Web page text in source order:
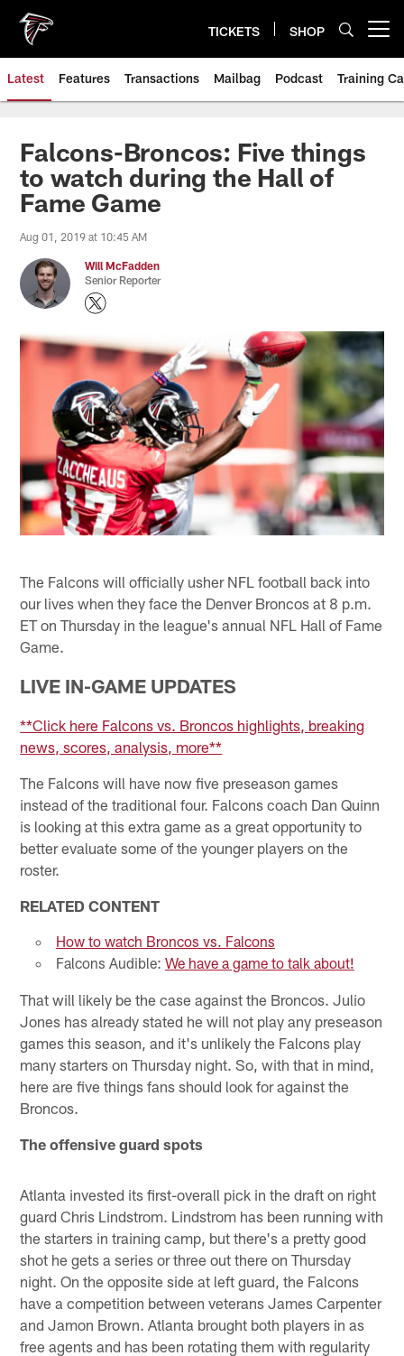
main
content
TICKETS SHOP
Latest Features Transactions Mailbag Podcast Training
Falcons-Broncos: Five things
to watch during the Hall of
Fame Game
Aug 01, 2019 at 10:45 AM
Will McFadden
Senior Reporter
The Falcons will officially usher NFL football back into
our lives when they face the Denver Broncos at 8 p.m.
ET on Thursday in the league's annual NFL Hall of Fame
Game.
LIVE IN-GAME UPDATES
**Click here Falcons vs. Broncos highlights, breaking
news, scores, analysis, more**
The Falcons will have now five preseason games
instead of the traditional four. Falcons coach Dan Quinn
is looking at this extra game as a great opportunity to
better evaluate some of the younger players on the
roster.
RELATED CONTENT
How to watch Broncos vs. Falcons
Falcons Audible: We have a game to talk about!
That will likely be the case against the Broncos. Julio
Jones has already stated he will not play any preseason
games this season, and it's unlikely the Falcons play
many starters on Thursday night. So, with that in mind,
here are five things fans should look for against the
Broncos.
The offensive guard spots
Atlanta invested its first-overall pick in the draft on right
guard Chris Lindstrom. Lindstrom has been running with
the starters in training camp, but there's a pretty good
shot he gets a series or three out there on Thursday
night. On the opposite side at left guard, the Falcons
have a competition between veterans James Carpenter
and Jamon Brown. Atlanta brought both players in as
free agents and has been rotating them with regularity